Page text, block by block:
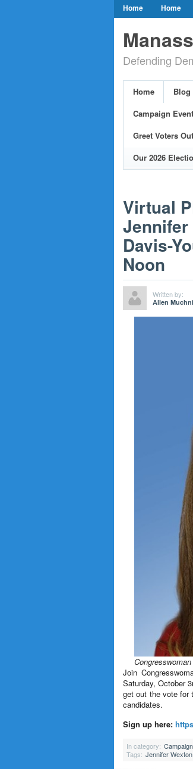
Home Home
Event Calendar
Greet Voters
Adopted Resolutions
Our Elected
Defending
Home Blog
Campaign
Greet Voters
Our 2026
Virtual
Jennifer
Davis-
Noon
Written by:
Allen
Join
Saturday, October
get out the vote for
candidates.
Sign up here:
In category:
Tags: Jennifer Wexton